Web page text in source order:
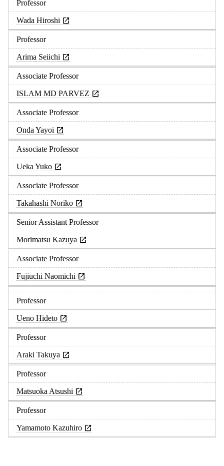
Professor
Wada Hiroshi
Professor
Arima Seiichi
Associate Professor
ISLAM MD PARVEZ
Associate Professor
Onda Yayoi
Associate Professor
Ueka Yuko
Associate Professor
Takahashi Noriko
Senior Assistant Professor
Morimatsu Kazuya
Associate Professor
Fujiuchi Naomichi
Professor
Ueno Hideto
Professor
Araki Takuya
Professor
Matsuoka Atsushi
Professor
Yamamoto Kazuhiro